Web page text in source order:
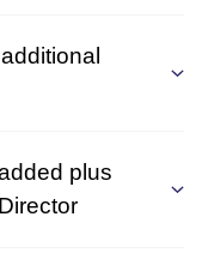
plus